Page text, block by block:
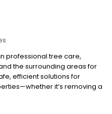
professional tree care,
the surrounding areas for
efficient solutions for
it’s removing a
damage, or clearing land for